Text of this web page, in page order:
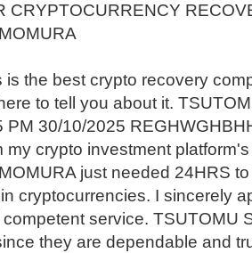
CRYPTOCURRENCY
is the best crypto recovery
to tell you about it.
PM 30/10/2025
my crypto investment
just needed 24HRS
in cryptocurrencies. I sincerely
service. TSUTOMU
they are dependable and